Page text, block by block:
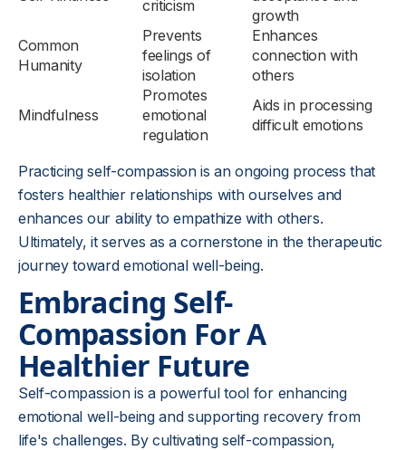
criticism
growth
Common
Humanity
Prevents
feelings of
isolation
Enhances
connection with
others
Mindfulness
Promotes
emotional
regulation
Aids in processing
difficult emotions
Practicing self-compassion is an ongoing process that
fosters healthier relationships with ourselves and
enhances our ability to empathize with others.
Ultimately, it serves as a cornerstone in the therapeutic
journey toward emotional well-being.
Embracing Self-
Compassion For A
Healthier Future
Self-compassion is a powerful tool for enhancing
emotional well-being and supporting recovery from
life's challenges. By cultivating self-compassion,